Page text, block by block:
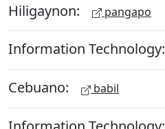
Hiligaynon: pangapo
Information Technology:
Cebuano: babil